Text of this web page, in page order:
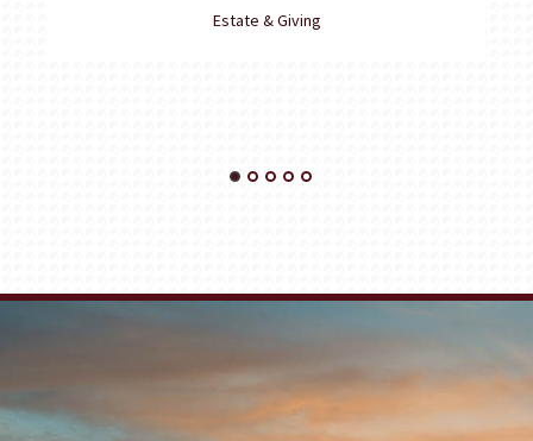
Estate & Giving